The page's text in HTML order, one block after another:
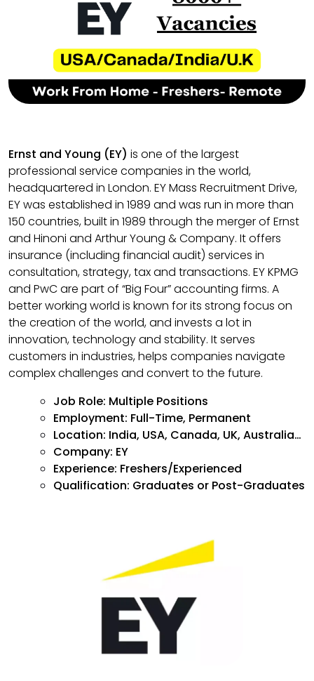
Ernst and Young (EY) is one of the largest
professional service companies in the world,
headquartered in London. EY Mass Recruitment Drive,
EY was established in 1989 and was run in more than
150 countries, built in 1989 through the merger of Ernst
and Hinoni and Arthur Young & Company. It offers
insurance (including financial audit) services in
consultation, strategy, tax and transactions. EY KPMG
and PwC are part of “Big Four” accounting firms. A
better working world is known for its strong focus on
the creation of the world, and invests a lot in
innovation, technology and stability. It serves
customers in industries, helps companies navigate
complex challenges and convert to the future.
Job Role: Multiple Positions
Employment: Full-Time, Permanent
Location: India, USA, Canada, UK, Australia…
Company: EY
Experience: Freshers/Experienced
Qualification: Graduates or Post-Graduates